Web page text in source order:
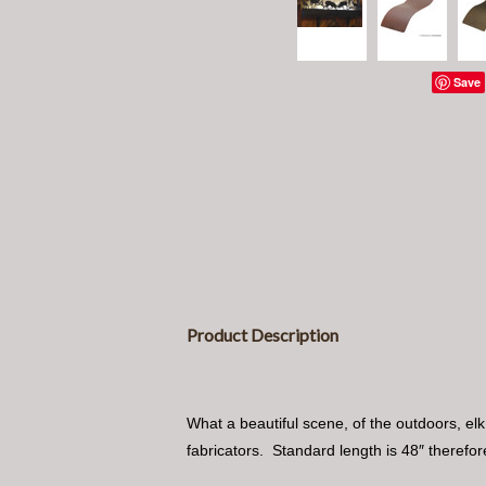
Save
Product Description
What a beautiful scene, of the outdoors,
fabricators. Standard length is 48″